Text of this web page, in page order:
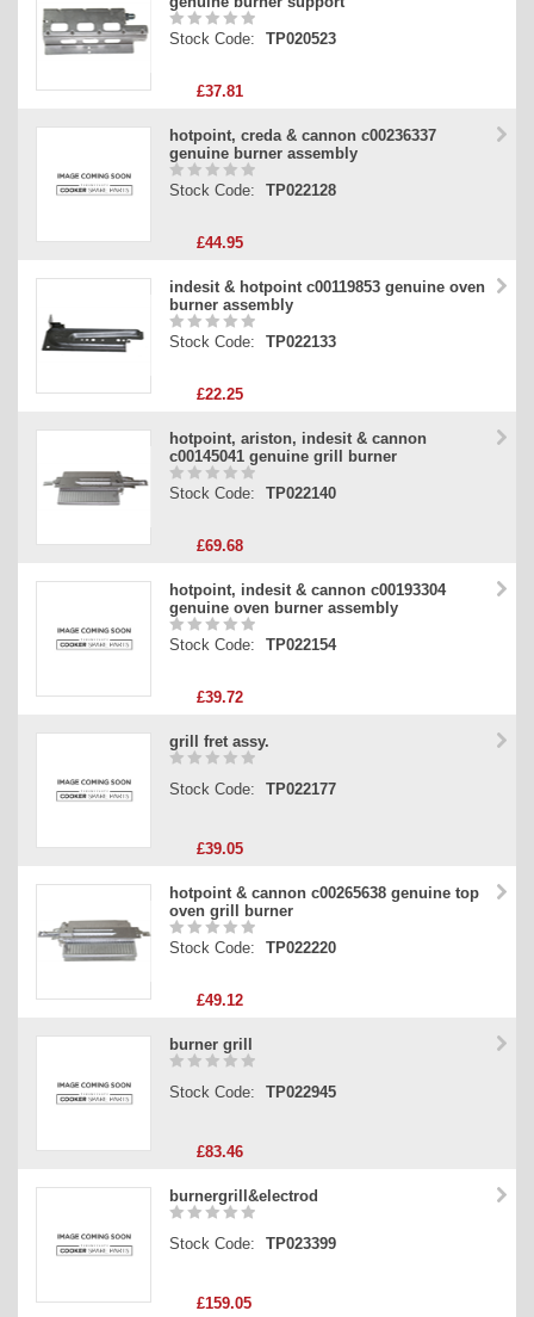
Stock Code: TP020523
£37.81
hotpoint, creda & cannon c00236337
genuine burner assembly
Stock Code: TP022128
£44.95
indesit & hotpoint c00119853 genuine oven
burner assembly
Stock Code: TP022133
£22.25
hotpoint, ariston, indesit & cannon
c00145041 genuine grill burner
Stock Code: TP022140
£69.68
hotpoint, indesit & cannon c00193304
genuine oven burner assembly
Stock Code: TP022154
£39.72
grill fret assy.
Stock Code: TP022177
£39.05
hotpoint & cannon c00265638 genuine top
oven grill burner
Stock Code: TP022220
£49.12
burner grill
Stock Code: TP022945
£83.46
burnergrill&electrod
Stock Code: TP023399
£159.05